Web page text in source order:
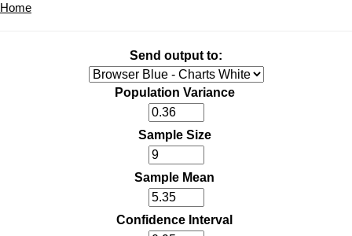
Home
Send output to:
Population Variance
Sample Size
Sample Mean
Confidence Interval